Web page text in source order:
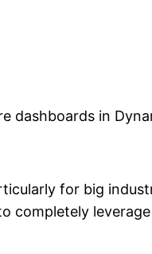
dashboards in
for big
completely